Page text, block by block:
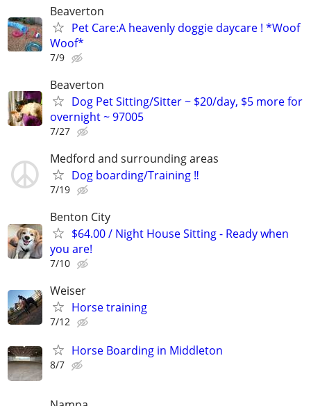
Beaverton
Pet Care:A heavenly doggie daycare ! *Woof
Woof*
7/9
Beaverton
Dog Pet Sitting/Sitter ~ $20/day, $5 more for
overnight ~ 97005
7/27
Medford and surrounding areas
Dog boarding/Training ‼️
7/19
Benton City
$64.00 / Night House Sitting - Ready when
you are!
7/10
Weiser
Horse training
7/12
Horse Boarding in Middleton
8/7